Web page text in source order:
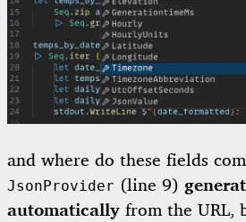
and where do these fields
JsonProvider (line 9)
automatically from the URL,